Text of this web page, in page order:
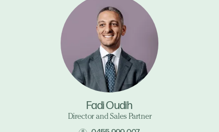
Fadi Oudih
Director and Sales Partner